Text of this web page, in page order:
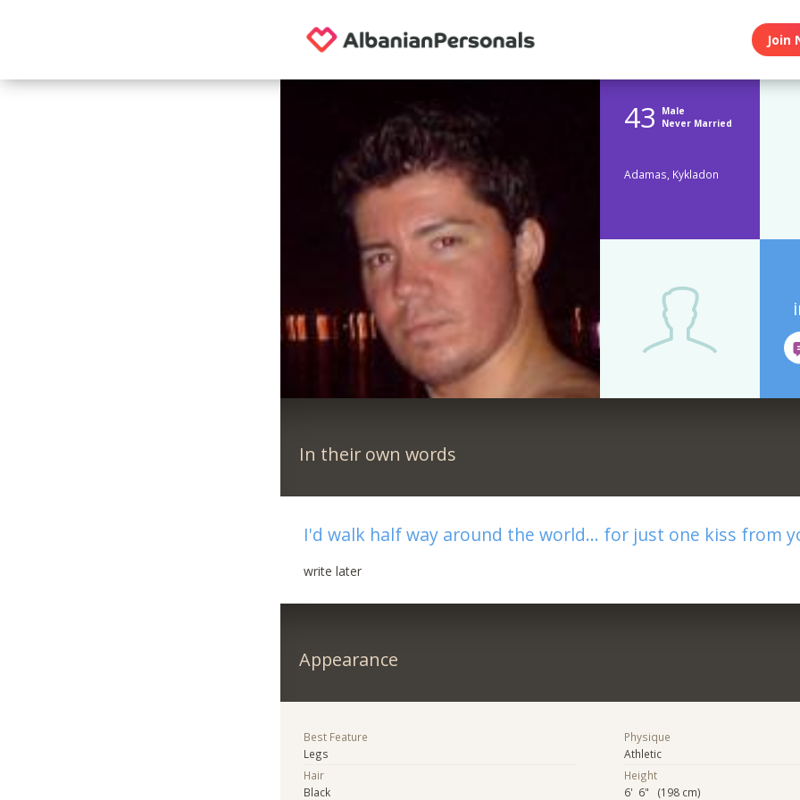
Join
43
Male
Never Married
Adamas, Kykladon
In their own words
I'd walk half way around the world... for just one kiss from
write later
Appearance
Best Feature
Legs
Hair
Black
Physique
Athletic
Height
6' 6" (198 cm)